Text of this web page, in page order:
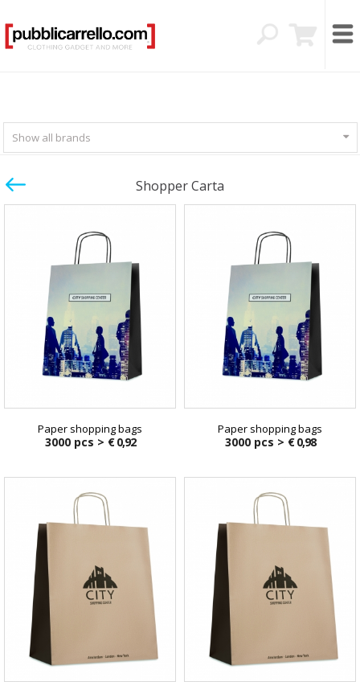
Show all brands
Shopper Carta
Paper shopping bags
3000 pcs > € 0,92
Paper shopping bags
3000 pcs > € 0,98